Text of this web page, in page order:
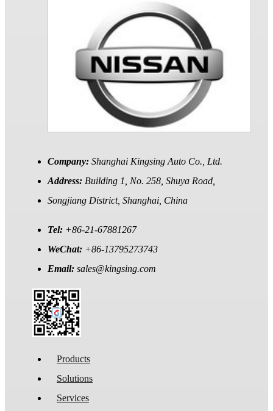
Company: Shanghai Kingsing Auto Co., Ltd.
Address: Building 1, No. 258, Shuya Road,
Songjiang District, Shanghai, China
Tel: +86-21-67881267
WeChat: +86-13795273743
Email: sales@kingsing.com
Products
Solutions
Services